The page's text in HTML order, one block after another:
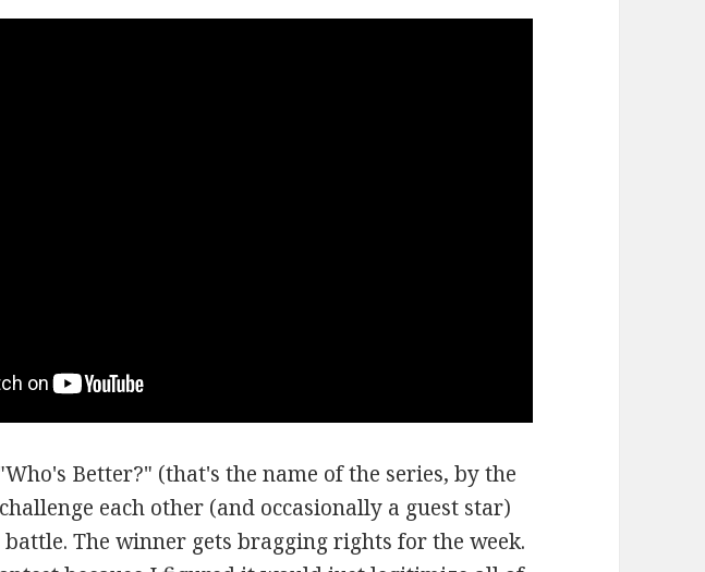
Better?" (that's the name of the series, by the
each other (and occasionally a guest star)
battle. The winner gets bragging rights for the week.